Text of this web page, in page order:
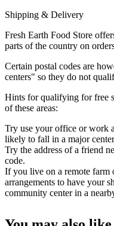
Shipping & Delivery
Fresh Earth Food Store
parts of the country on
Certain postal codes are
centers" so they do not
Hints for qualifying for free
of these areas:
Try use your office or work
likely to fall in a major
Try the address of a friend
code.
If you live on a remote farm
arrangements to have your
community center in a